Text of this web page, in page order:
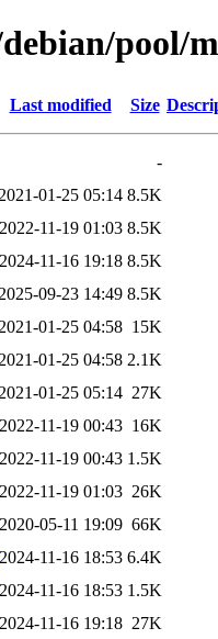
pool/
Last modified Size
-
2021-01-25 05:14 8.5K
2022-11-19 01:03 8.5K
2024-11-16 19:18 8.5K
2025-09-23 14:49 8.5K
2021-01-25 04:58 15K
2021-01-25 04:58 2.1K
2021-01-25 05:14 27K
2022-11-19 00:43 16K
2022-11-19 00:43 1.5K
2022-11-19 01:03 26K
2020-05-11 19:09 66K
2024-11-16 18:53 6.4K
2024-11-16 18:53 1.5K
2024-11-16 19:18 27K